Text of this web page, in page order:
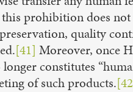
prohibition does not
quality
[41] Moreover, once
constitutes
of such products.